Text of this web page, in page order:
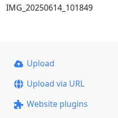
IMG_20250614_101849
Upload
Upload via URL
Website plugins